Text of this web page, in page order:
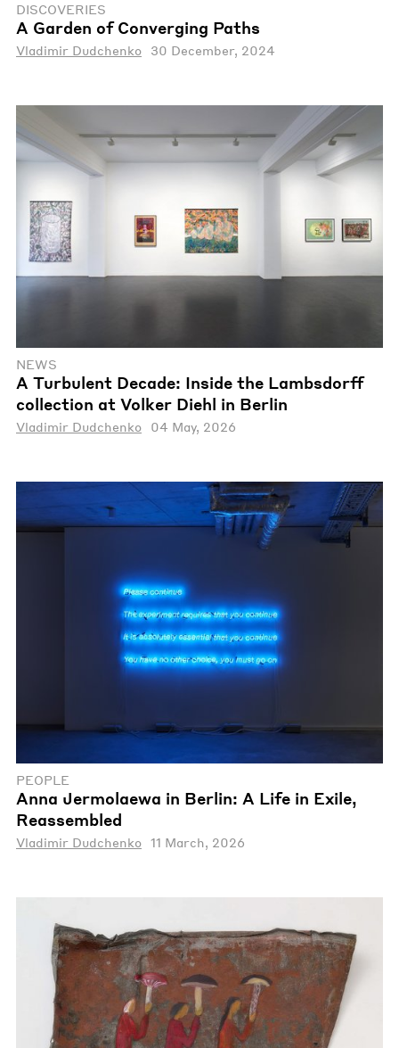
DISCOVERIES
A Garden of Converging Paths
Vladimir Dudchenko 30 December, 2024
NEWS
A Turbulent Decade: Inside the Lambsdorff
collection at Volker Diehl in Berlin
Vladimir Dudchenko 04 May, 2026
PEOPLE
Anna Jermolaewa in Berlin: A Life in Exile,
Reassembled
Vladimir Dudchenko 11 March, 2026